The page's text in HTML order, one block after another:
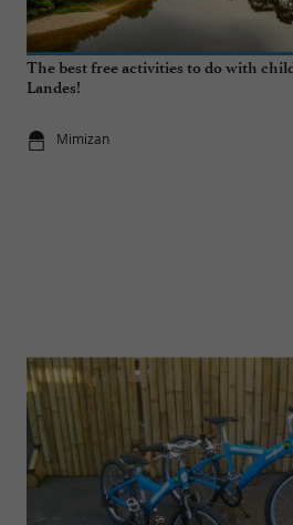
The best free activities to do with
Landes!
Mimizan